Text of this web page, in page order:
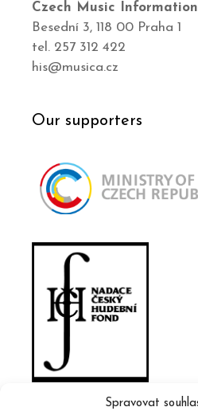
Spravovat
Czech Music
Besední 3, 118 00 Praha 1
tel. 257 312 422
his@musica.cz
Our supporters